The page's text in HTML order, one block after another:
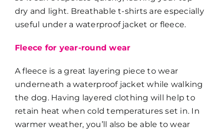
dry and light. Breathable t-shirts are especially
useful under a waterproof jacket or fleece.
Fleece for year-round wear
A fleece is a great layering piece to wear
underneath a waterproof jacket while walking
the dog. Having layered clothing will help to
retain heat when cold temperatures set in. In
warmer weather, you’ll also be able to wear